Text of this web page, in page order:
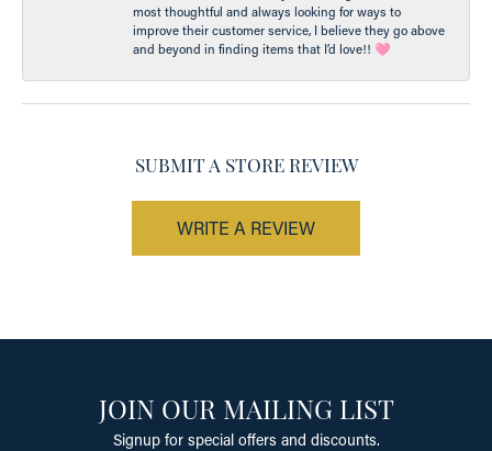
most thoughtful and always looking for ways to
improve their customer service, I believe they go above
and beyond in finding items that I’d love!! 🩷
SUBMIT A STORE REVIEW
WRITE A REVIEW
JOIN OUR MAILING LIST
Signup for special offers and discounts.